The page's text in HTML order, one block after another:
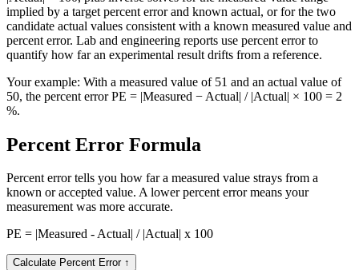
implied by a target percent error and known actual, or for the two
candidate actual values consistent with a known measured value and
percent error. Lab and engineering reports use percent error to
quantify how far an experimental result drifts from a reference.
Your example: With a measured value of 51 and an actual value of
50, the percent error PE = |Measured − Actual| / |Actual| × 100 = 2
%.
Percent Error Formula
Percent error tells you how far a measured value strays from a
known or accepted value. A lower percent error means your
measurement was more accurate.
PE = |Measured - Actual| / |Actual| x 100
Calculate Percent Error↑